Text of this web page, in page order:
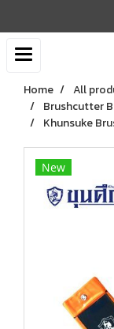
Home All
Brushcutter
Khunsuke
New